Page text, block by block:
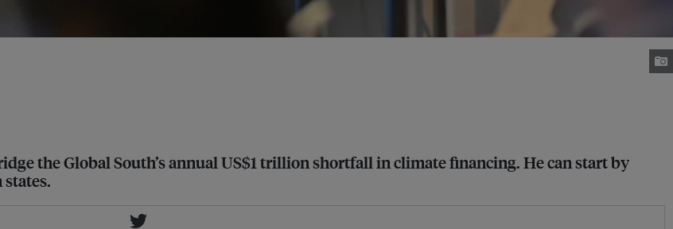
the Global South’s annual US$1 trillion shortfall in climate financing. He can start by